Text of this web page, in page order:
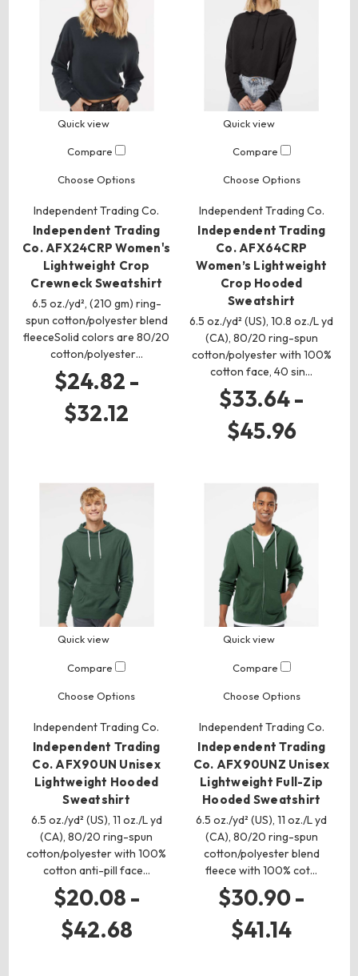
Quick view
Compare
Choose Options
Independent Trading Co.
Independent Trading
Co. AFX24CRP Women's
Lightweight Crop
Crewneck Sweatshirt
6.5 oz./yd², (210 gm) ring-
spun cotton/polyester blend
fleeceSolid colors are 80/20
cotton/polyester…
$24.82 -
$32.12
Quick view
Compare
Choose Options
Independent Trading Co.
Independent Trading
Co. AFX64CRP
Women’s Lightweight
Crop Hooded
Sweatshirt
6.5 oz./yd² (US), 10.8 oz./L yd
(CA), 80/20 ring-spun
cotton/polyester with 100%
cotton face, 40 sin…
$33.64 -
$45.96
Quick view
Compare
Choose Options
Independent Trading Co.
Independent Trading
Co. AFX90UN Unisex
Lightweight Hooded
Sweatshirt
6.5 oz./yd² (US), 11 oz./L yd
(CA), 80/20 ring-spun
cotton/polyester with 100%
cotton anti-pill face…
$20.08 -
$42.68
Quick view
Compare
Choose Options
Independent Trading Co.
Independent Trading
Co. AFX90UNZ Unisex
Lightweight Full-Zip
Hooded Sweatshirt
6.5 oz./yd² (US), 11 oz./L yd
(CA), 80/20 ring-spun
cotton/polyester blend
fleece with 100% cot…
$30.90 -
$41.14